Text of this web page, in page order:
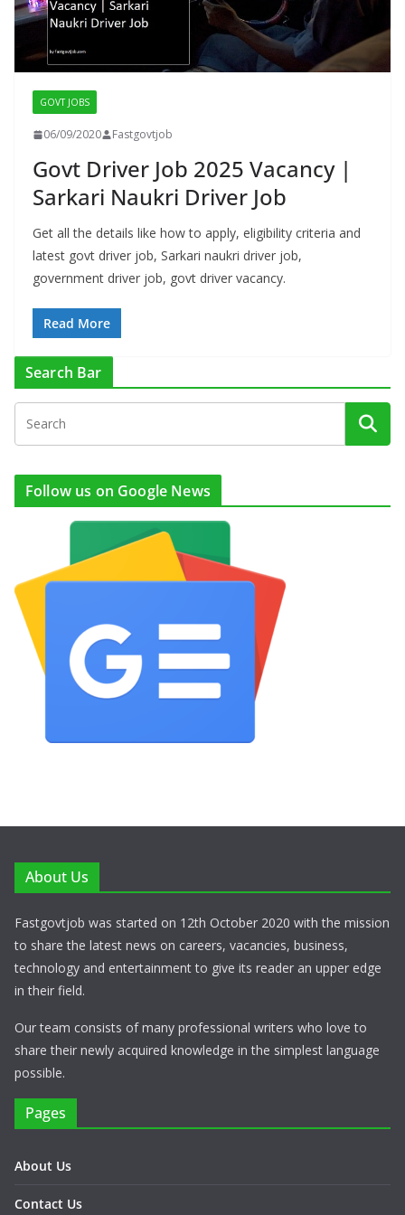
GOVT JOBS
06/09/2020 Fastgovtjob
Govt Driver Job 2025 Vacancy |
Sarkari Naukri Driver Job
Get all the details like how to apply, eligibility criteria and
latest govt driver job, Sarkari naukri driver job,
government driver job, govt driver vacancy.
Read More
Search Bar
Follow us on Google News
About Us
Fastgovtjob was started on 12th October 2020 with the mission
to share the latest news on careers, vacancies, business,
technology and entertainment to give its reader an upper edge
in their field.
Our team consists of many professional writers who love to
share their newly acquired knowledge in the simplest language
possible.
Pages
About Us
Contact Us